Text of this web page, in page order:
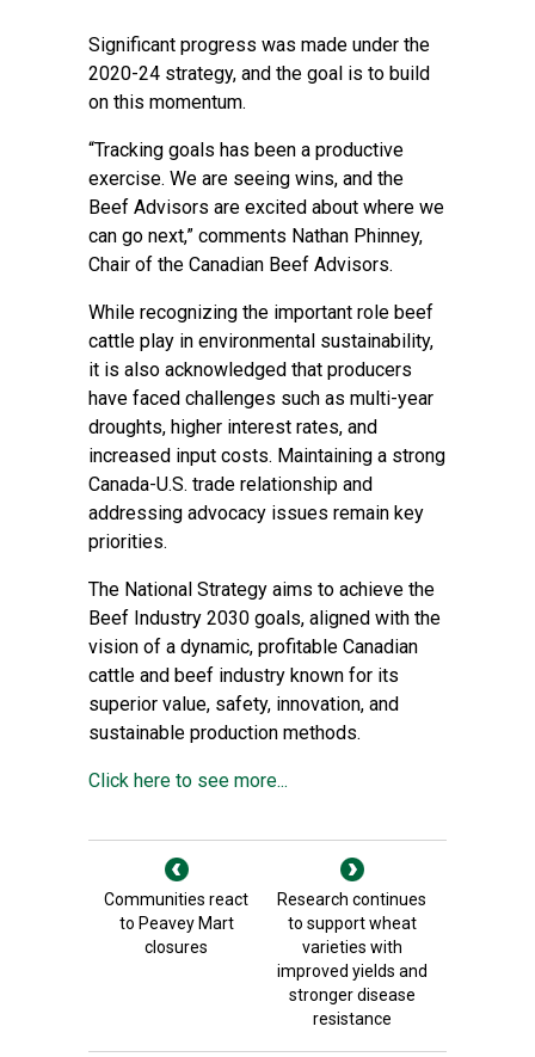
Significant progress was made under the
2020-24 strategy, and the goal is to build
on this momentum.
“Tracking goals has been a productive
exercise. We are seeing wins, and the
Beef Advisors are excited about where we
can go next,” comments Nathan Phinney,
Chair of the Canadian Beef Advisors.
While recognizing the important role beef
cattle play in environmental sustainability,
it is also acknowledged that producers
have faced challenges such as multi-year
droughts, higher interest rates, and
increased input costs. Maintaining a strong
Canada-U.S. trade relationship and
addressing advocacy issues remain key
priorities.
The National Strategy aims to achieve the
Beef Industry 2030 goals, aligned with the
vision of a dynamic, profitable Canadian
cattle and beef industry known for its
superior value, safety, innovation, and
sustainable production methods.
Click here to see more...
Communities react
to Peavey Mart
closures
Research continues
to support wheat
varieties with
improved yields and
stronger disease
resistance